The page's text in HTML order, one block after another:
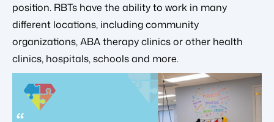
position. RBTs have the ability to work in many
different locations, including community
organizations, ABA therapy clinics or other health
clinics, hospitals, schools and more.